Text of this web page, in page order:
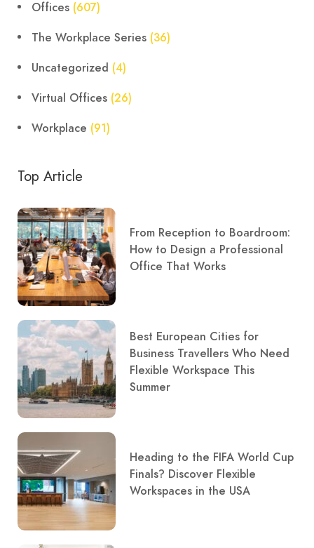
Offices (607)
The Workplace Series (36)
Uncategorized (4)
Virtual Offices (26)
Workplace (91)
Top Article
From Reception to Boardroom:
How to Design a Professional
Office That Works
Best European Cities for
Business Travellers Who Need
Flexible Workspace This
Summer
Heading to the FIFA World Cup
Finals? Discover Flexible
Workspaces in the USA